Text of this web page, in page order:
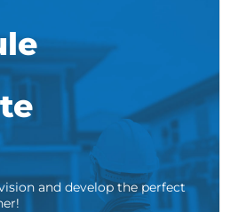
and develop the perfect